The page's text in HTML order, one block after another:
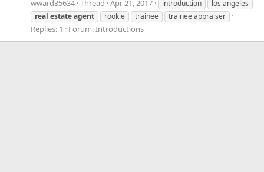
wward35634 Thread Apr 21, 2017 introduction
los angeles
real estateagent rookie trainee trainee appraiser
Replies: 1 Forum:Introductions